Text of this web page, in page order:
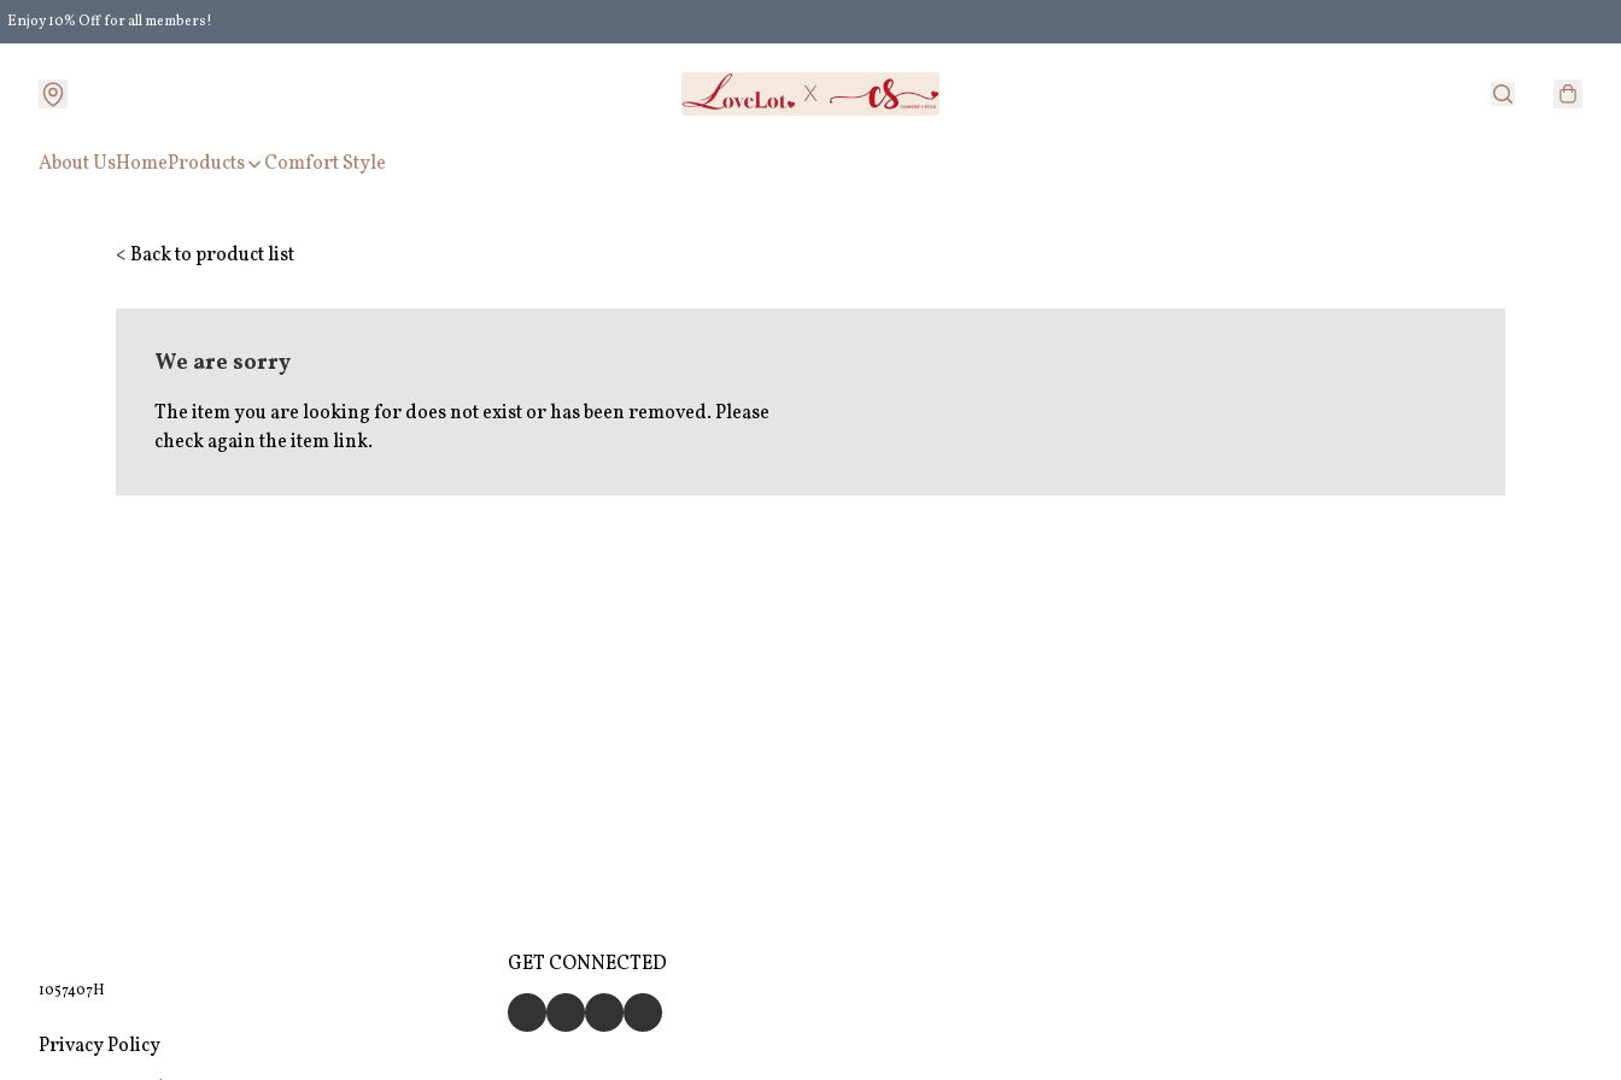
Enjoy 10% Off for all members!
About UsHomeProducts Comfort Style
< Back to product list
We are sorry
The item you are looking for does not exist or has been removed. Please
check again the item link.
1057407H
Privacy Policy
GET CONNECTED